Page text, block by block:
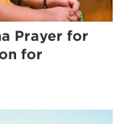
Prayer for
for